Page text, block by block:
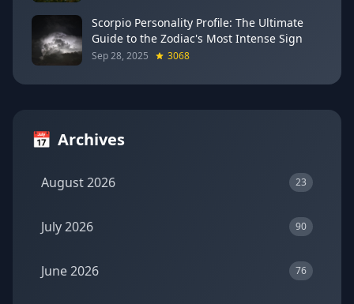
Scorpio Personality Profile: The Ultimate
Guide to the Zodiac's Most Intense Sign
Sep 28, 2025 3068
📅 Archives
August 2026 23
July 2026 90
June 2026 76